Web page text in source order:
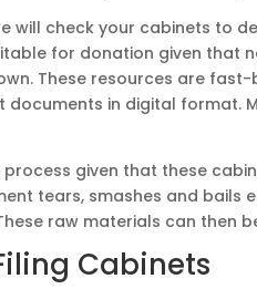
will check your cabinets to
for donation given that
These resources are
in digital format.
given that these
tears, smashes and bails
raw materials can then
Cabinets